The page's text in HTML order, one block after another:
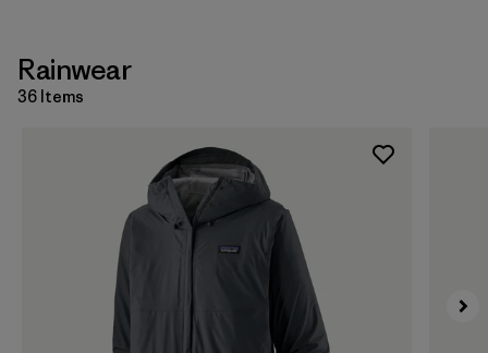
Rainwear
36 Items